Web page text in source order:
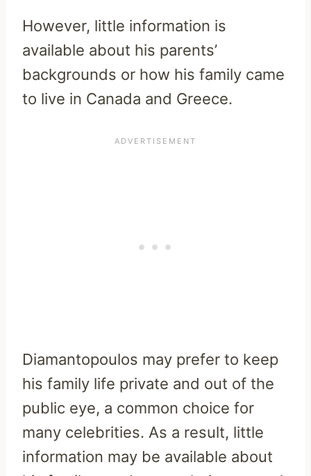
However, little information is
available about his parents’
backgrounds or how his family came
to live in Canada and Greece.
Diamantopoulos may prefer to keep
his family life private and out of the
public eye, a common choice for
many celebrities. As a result, little
information may be available about